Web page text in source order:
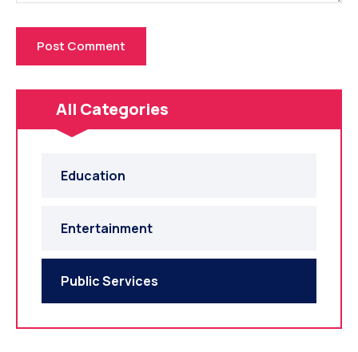
All Categories
Education
Entertainment
Public Services